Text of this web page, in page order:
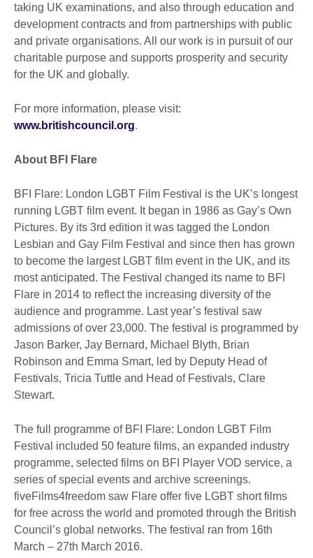
taking UK examinations, and also through education and
development contracts and from partnerships with public
and private organisations. All our work is in pursuit of our
charitable purpose and supports prosperity and security
for the UK and globally.
For more information, please visit:
www.britishcouncil.org.
About BFI Flare
BFI Flare: London LGBT Film Festival is the UK’s longest
running LGBT film event. It began in 1986 as Gay’s Own
Pictures. By its 3rd edition it was tagged the London
Lesbian and Gay Film Festival and since then has grown
to become the largest LGBT film event in the UK, and its
most anticipated. The Festival changed its name to BFI
Flare in 2014 to reflect the increasing diversity of the
audience and programme. Last year’s festival saw
admissions of over 23,000. The festival is programmed by
Jason Barker, Jay Bernard, Michael Blyth, Brian
Robinson and Emma Smart, led by Deputy Head of
Festivals, Tricia Tuttle and Head of Festivals, Clare
Stewart.
The full programme of BFI Flare: London LGBT Film
Festival included 50 feature films, an expanded industry
programme, selected films on BFI Player VOD service, a
series of special events and archive screenings.
fiveFilms4freedom saw Flare offer five LGBT short films
for free across the world and promoted through the British
Council’s global networks. The festival ran from 16th
March – 27th March 2016.